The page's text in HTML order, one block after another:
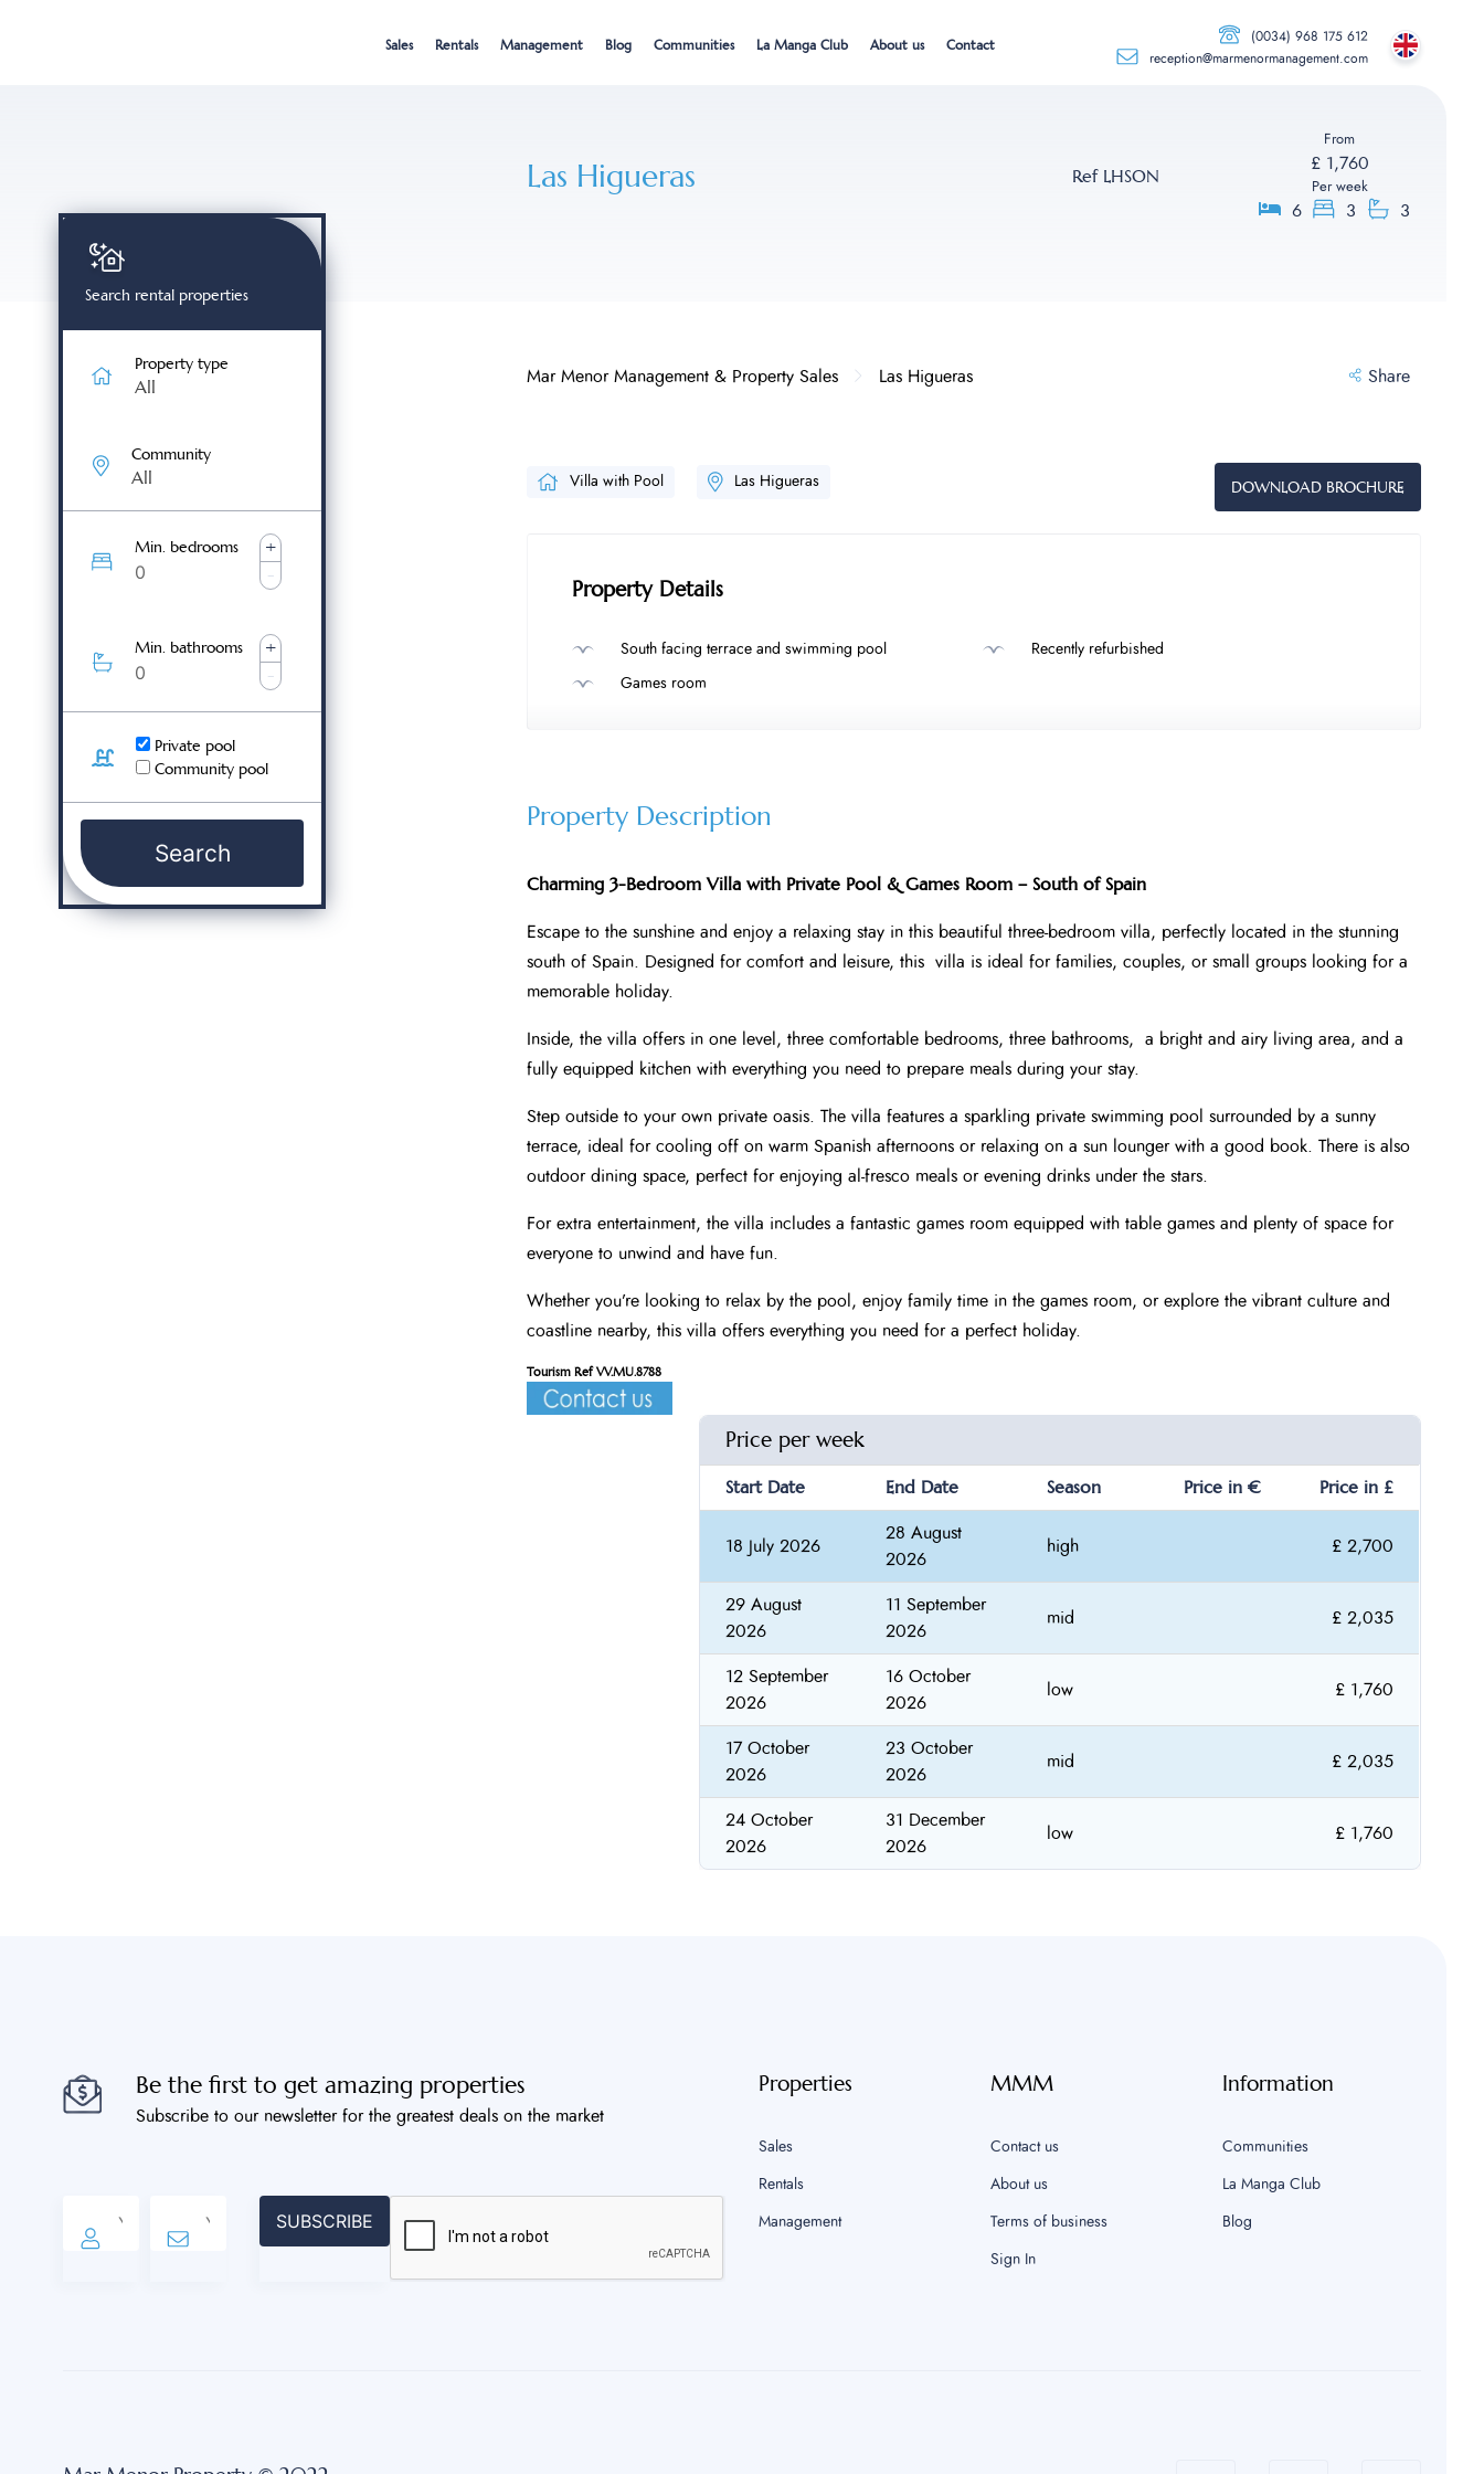
Sales Rentals Management Blog Communities La Manga Club About us Contact
(0034) 968 175 612
reception@marmenormanagement.com
Las Higueras Ref LHSON
From
£ 1,760
Per week
6 3 3
Search rental properties
Property type
All
Community
All
Min. bedrooms
+
-
Min. bathrooms
+
-
Private pool
Community pool
Mar Menor Management & Property Sales Las Higueras Share
Villa with Pool Las Higueras DOWNLOAD BROCHURE
Property Details
South facing terrace and swimming pool
Games room
Recently refurbished
Property Description
Charming 3-Bedroom Villa with Private Pool & Games Room – South of Spain
Escape to the sunshine and enjoy a relaxing stay in this beautiful three-bedroom villa, perfectly located in the stunning
south of Spain. Designed for comfort and leisure, this villa is ideal for families, couples, or small groups looking for a
memorable holiday.
Inside, the villa offers in one level, three comfortable bedrooms, three bathrooms, a bright and airy living area, and a
fully equipped kitchen with everything you need to prepare meals during your stay.
Step outside to your own private oasis. The villa features a sparkling private swimming pool surrounded by a sunny
terrace, ideal for cooling off on warm Spanish afternoons or relaxing on a sun lounger with a good book. There is also
outdoor dining space, perfect for enjoying al-fresco meals or evening drinks under the stars.
For extra entertainment, the villa includes a fantastic games room equipped with table games and plenty of space for
everyone to unwind and have fun.
Whether you’re looking to relax by the pool, enjoy family time in the games room, or explore the vibrant culture and
coastline nearby, this villa offers everything you need for a perfect holiday.
Tourism Ref VV.MU.8788
Price per week
Start Date End Date Season Price in € Price in £
18 July 2026
28 August
2026
high £ 2,700
29 August
2026
11 September
2026
mid £ 2,035
12 September
2026
16 October
2026
low £ 1,760
17 October
2026
23 October
2026
mid £ 2,035
24 October
2026
31 December
2026
low £ 1,760
Be the first to get amazing properties
Subscribe to our newsletter for the greatest deals on the market
Properties
Sales
Rentals
Management
MMM
Contact us
About us
Terms of business
Sign In
Information
Communities
La Manga Club
Blog